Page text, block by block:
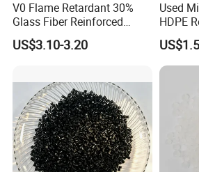
20 Feet Container
20 Feet
Package:
Package: 25kgs/bag
V0 Flame Retardant 30%
Glass Fiber Reinforced
Nylon PA66 GF30 Plastic
Resin
US$3.10-3.20
Used
HDPE
Pure